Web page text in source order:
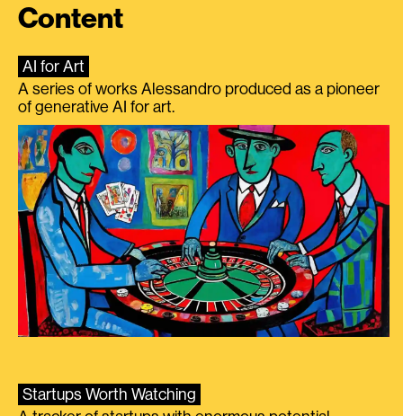
Content
AI for Art
A series of works Alessandro produced as a pioneer
of generative AI for art.
Startups Worth Watching